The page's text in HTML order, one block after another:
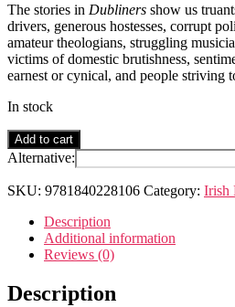
The stories in Dubliners show us
drivers, generous hostesses, corrupt
amateur theologians, struggling
victims of domestic brutishness,
earnest or cynical, and people striving
In stock
Dubliners
quantity
Add to cart
Alternative:
SKU: 9781840228106 Category: Irish
Description
Additional information
Reviews (0)
Description